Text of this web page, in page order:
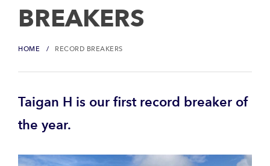
BREAKERS
HOME RECORD BREAKERS
Taigan H is our first record breaker of
the year.